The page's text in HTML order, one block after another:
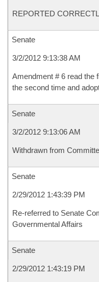
REPORTED
Senate
3/2/2012 9:13:38 AM
Amendment # 6 read the
the second time and
Senate
3/2/2012 9:13:06 AM
Withdrawn from
Senate
2/29/2012 1:43:39 PM
Re-referred to Senate
Governmental Affairs
Senate
2/29/2012 1:43:19 PM